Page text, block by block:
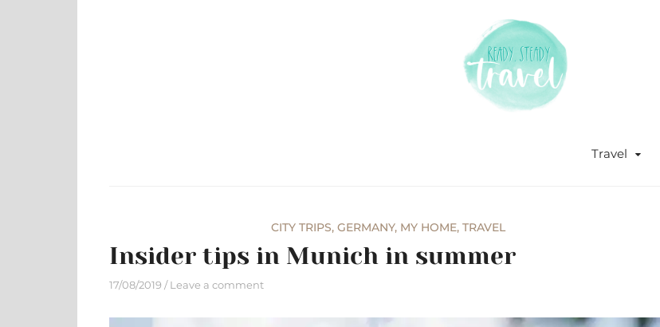
Travel
CITY TRIPS, GERMANY, MY HOME, TRAVEL
Insider tips in Munich in summer
17/08/2019 Leave a comment